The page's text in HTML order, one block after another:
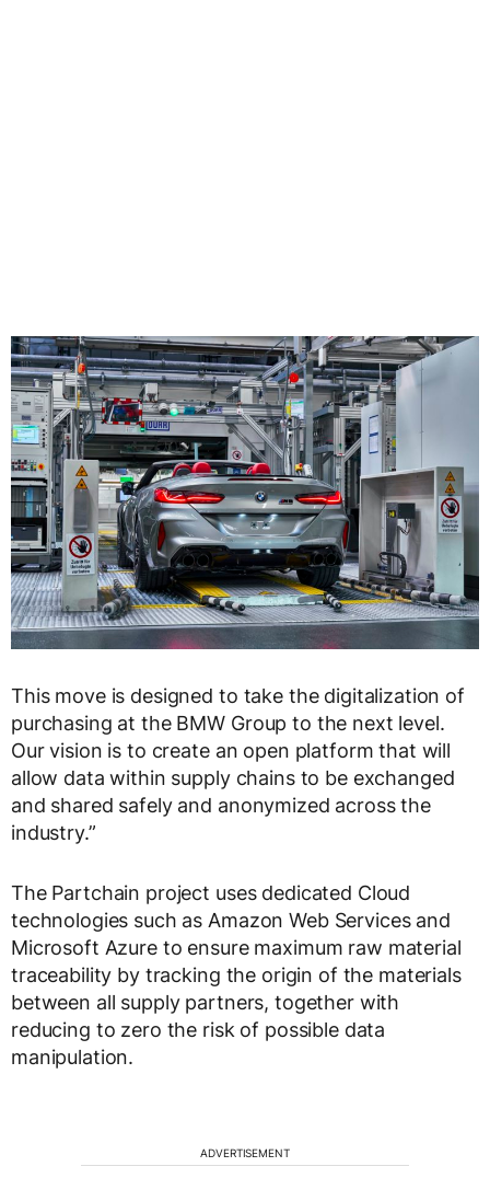
This move is designed to take the digitalization of
purchasing at the BMW Group to the next level.
Our vision is to create an open platform that will
allow data within supply chains to be exchanged
and shared safely and anonymized across the
industry.”
The Partchain project uses dedicated Cloud
technologies such as Amazon Web Services and
Microsoft Azure to ensure maximum raw material
traceability by tracking the origin of the materials
between all supply partners, together with
reducing to zero the risk of possible data
manipulation.
ADVERTISEMENT